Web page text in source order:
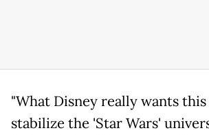
"What Disney really wants
stabilize the 'Star Wars'